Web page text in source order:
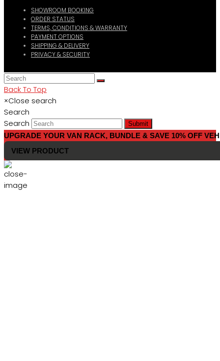
SHOWROOM BOOKING
ORDER STATUS
TERMS, CONDITIONS & WARRANTY
PAYMENT OPTIONS
SHIPPING & DELIVERY
PRIVACY & SECURITY
Back To Top
×Close search
Search
Search
Submit
UPGRADE YOUR VAN RACK, BUNDLE & SAVE 10% OFF
VIEW PRODUCT